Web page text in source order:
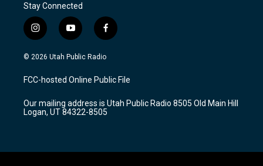
Stay Connected
i
n
s
a
g
a
m
y
o
u
u
b
f
a
c
b
o
k
© 2026 Utah Public Radio
FCC-hosted Online Public File
Our mailing address is Utah Public Radio 8505 Old Main Hill
Logan, UT 84322-8505